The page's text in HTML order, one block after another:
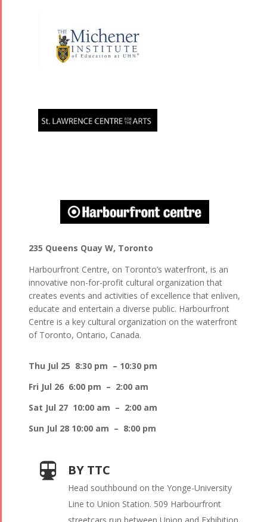
235 Queens Quay W, Toronto
Harbourfront Centre, on Toronto’s waterfront, is an
innovative non-for-profit cultural organization that
creates events and activities of excellence that enliven,
educate and entertain a diverse public. Harbourfront
Centre is a key cultural organization on the waterfront
of Toronto, Ontario, Canada.
Thu Jul 25 8:30 pm – 10:30 pm
Fri Jul 26 6:00 pm – 2:00 am
Sat Jul 27 10:00 am – 2:00 am
Sun Jul 28 10:00 am – 8:00 pm
BY TTC
Head southbound on the Yonge-University
Line to Union Station. 509 Harbourfront